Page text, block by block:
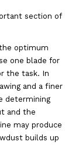
section of
optimum
one blade for
the task. In
and a finer
determining
and the
may produce
builds up